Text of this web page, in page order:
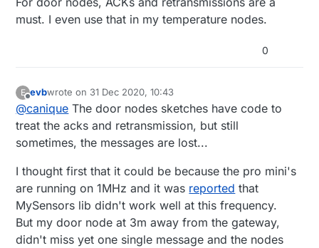
little unfortunate :-(
must. I even use that in my temperature nodes.
0
E
Offline
evbwrote on 31 Dec 2020, 10:43
last edited by
@canique The door nodes sketches have code to
treat the acks and retransmission, but still
sometimes, the messages are lost...
I thought first that it could be because the pro mini's
are running on 1MHz and it was reported that
MySensors lib didn't work well at this frequency.
But my door node at 3m away from the gateway,
didn't miss yet one single message and the nodes